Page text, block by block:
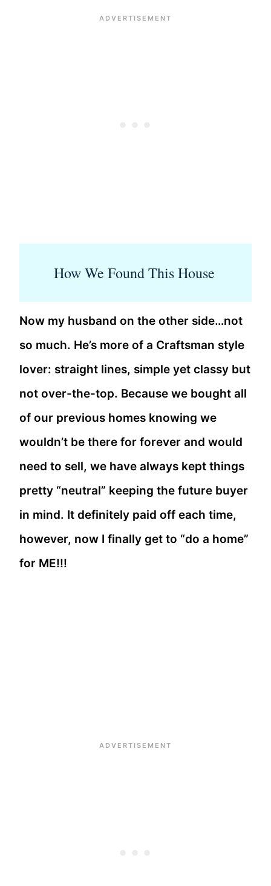
How We Found This House
Now my husband on the other side…not
so much. He’s more of a Craftsman style
lover: straight lines, simple yet classy but
not over-the-top. Because we bought all
of our previous homes knowing we
wouldn’t be there for forever and would
need to sell, we have always kept things
pretty “neutral” keeping the future buyer
in mind. It definitely paid off each time,
however, now I finally get to “do a home”
for ME!!!